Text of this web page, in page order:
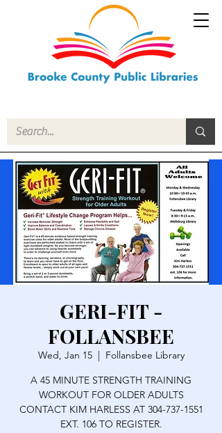
GERI-FIT -
FOLLANSBEE
Wed, Jan 15
  |
Follansbee Library
A 45 MINUTE STRENGTH TRAINING
WORKOUT FOR OLDER ADULTS
CONTACT KIM HARLESS AT 304-737-1551
EXT. 106 TO REGISTER.